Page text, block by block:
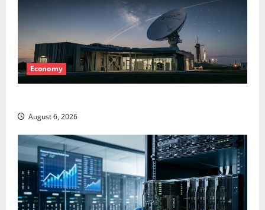
Economy
August 6, 2026